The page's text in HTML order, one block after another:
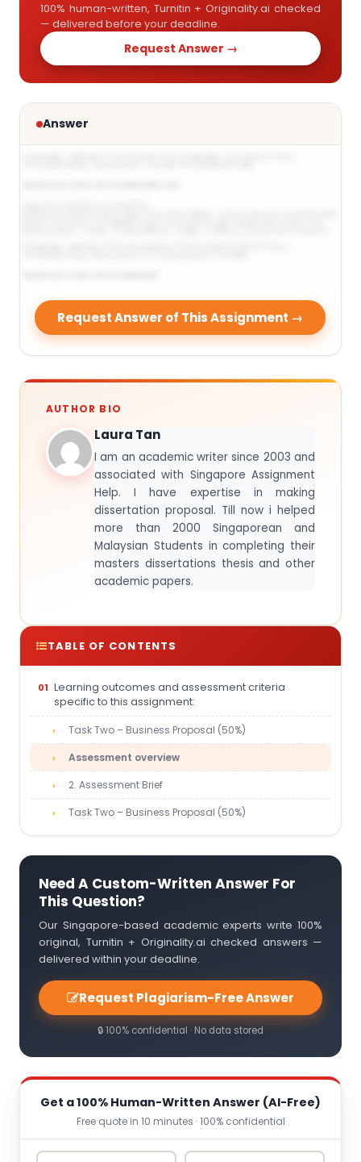
TABLE OF CONTENTS
Learning outcomes and assessment criteria
specific to this assignment:
Task Two – Business Proposal (50%)
Assessment overview
2. Assessment Brief
Task Two – Business Proposal (50%)
Need A Custom-Written Answer For
This Question?
Our Singapore-based academic experts write 100%
original, Turnitin + Originality.ai checked answers —
delivered within your deadline.
Request Plagiarism-Free Answer
🔒 100% confidential · No data stored
Get a 100% Human-Written Answer (AI-Free)
Free quote in 10 minutes · 100% confidential
100% human-written, Turnitin + Originality.ai checked
— delivered before your deadline.
Request Answer →
Answer
Request Answer of This Assignment →
AUTHOR BIO
Laura Tan
I am an academic writer since 2003 and
associated with Singapore Assignment
Help. I have expertise in making
dissertation proposal. Till now i helped
more than 2000 Singaporean and
Malaysian Students in completing their
masters dissertations thesis and other
academic papers.